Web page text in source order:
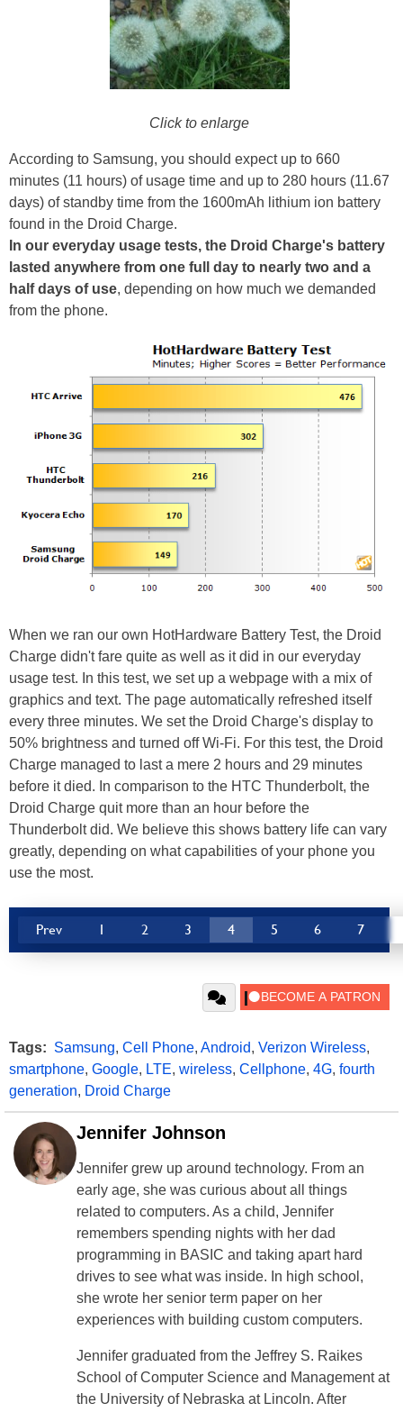
Click to enlarge
According to Samsung, you should expect up to 660
minutes (11 hours) of usage time and up to 280 hours (11.67
days) of standby time from the 1600mAh lithium ion battery
found in the Droid Charge.
In our everyday usage tests, the Droid Charge's battery
lasted anywhere from one full day to nearly two and a
half days of use, depending on how much we demanded
from the phone.
When we ran our own HotHardware Battery Test, the Droid
Charge didn't fare quite as well as it did in our everyday
usage test. In this test, we set up a webpage with a mix of
graphics and text. The page automatically refreshed itself
every three minutes. We set the Droid Charge's display to
50% brightness and turned off Wi-Fi. For this test, the Droid
Charge managed to last a mere 2 hours and 29 minutes
before it died. In comparison to the HTC Thunderbolt, the
Droid Charge quit more than an hour before the
Thunderbolt did. We believe this shows battery life can vary
greatly, depending on what capabilities of your phone you
use the most.
Prev 1 2 3 4 5 6 7
Tags: Samsung, Cell Phone, Android, Verizon Wireless,
smartphone, Google, LTE, wireless, Cellphone, 4G, fourth
generation, Droid Charge
Jennifer Johnson
Jennifer grew up around technology. From an
early age, she was curious about all things
related to computers. As a child, Jennifer
remembers spending nights with her dad
programming in BASIC and taking apart hard
drives to see what was inside. In high school,
she wrote her senior term paper on her
experiences with building custom computers.
Jennifer graduated from the Jeffrey S. Raikes
School of Computer Science and Management at
the University of Nebraska at Lincoln. After